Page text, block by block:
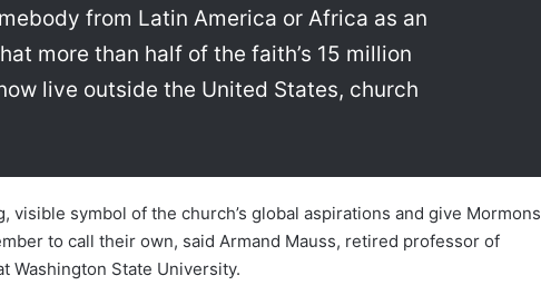
from Latin America or Africa as an
more than half of the faith’s 15 million
live outside the United States, church
visible symbol of the church’s global aspirations and give Mormons
to call their own, said Armand Mauss, retired professor of
Washington State University.